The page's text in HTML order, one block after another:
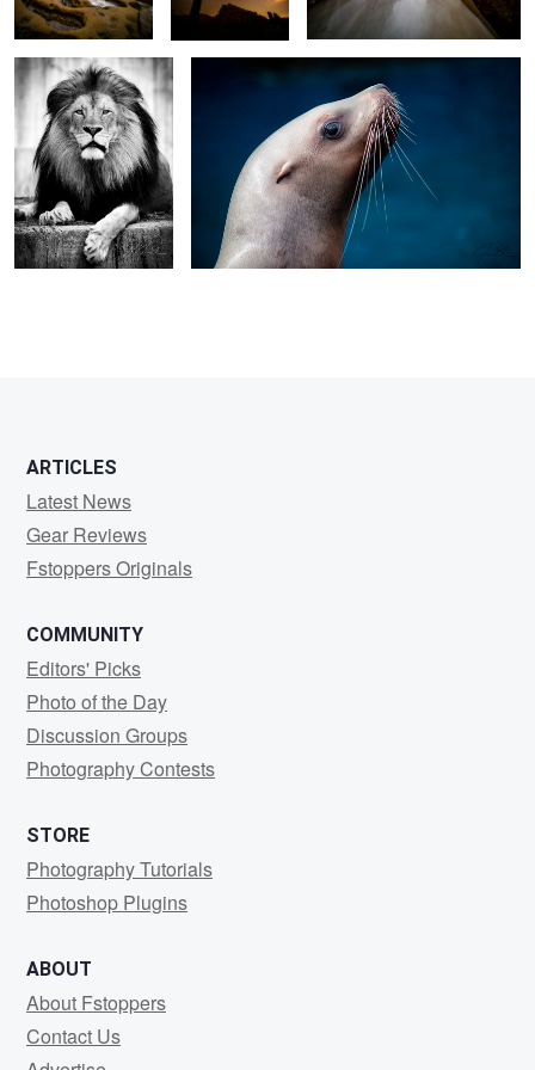
ARTICLES
Latest News
Gear Reviews
Fstoppers Originals
COMMUNITY
Editors' Picks
Photo of the Day
Discussion Groups
Photography Contests
STORE
Photography Tutorials
Photoshop Plugins
ABOUT
About Fstoppers
Contact Us